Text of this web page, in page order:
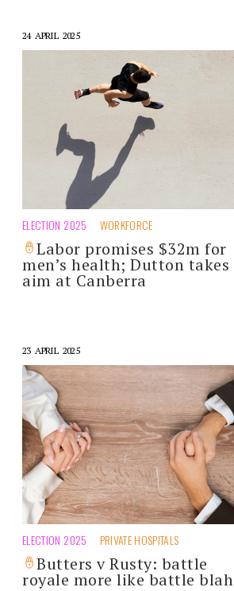
24 APRIL 2025
ELECTION 2025 WORKFORCE
Labor promises $32m for
men’s health; Dutton takes
aim at Canberra
23 APRIL 2025
ELECTION 2025 PRIVATE HOSPITALS
Butters v Rusty: battle
royale more like battle blah